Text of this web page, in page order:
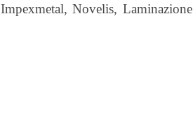
Novelis, Laminazione